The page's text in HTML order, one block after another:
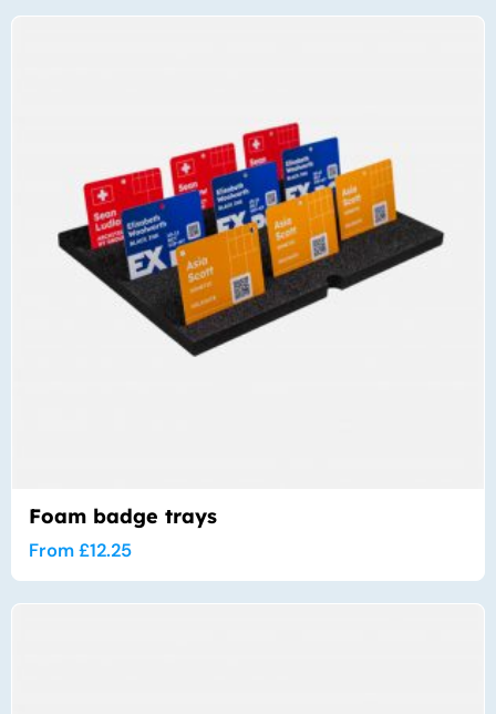
Foam badge trays
From£12.25